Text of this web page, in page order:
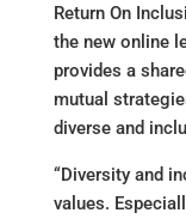
Return On
the new online
provides a
mutual
diverse and
“Diversity and
values.